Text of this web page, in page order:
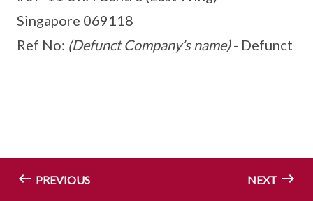
Singapore 069118
Ref No: (Defunct Company’s name)- Defunct
PREVIOUS NEXT